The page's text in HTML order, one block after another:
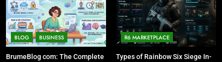
BLOG BUSINESS
BrumeBlog com: The Complete
R6 MARKETPLACE
Types of Rainbow Six Siege In-